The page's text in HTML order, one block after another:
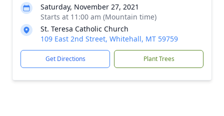
Saturday, November 27, 2021
Starts at 11:00 am (Mountain time)
St. Teresa Catholic Church
109 East 2nd Street, Whitehall, MT 59759
Get Directions Plant Trees